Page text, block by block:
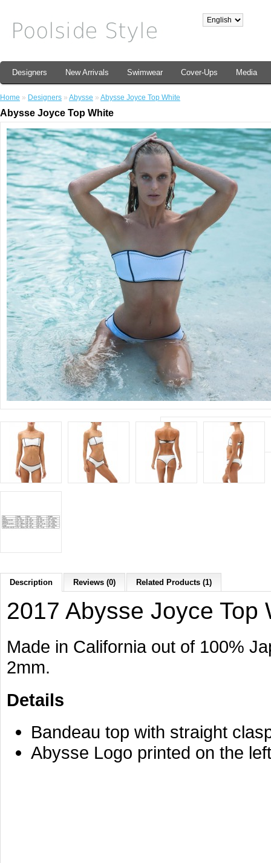
Designers New Arrivals Swimwear Cover-Ups Media
Home » Designers » Abysse » Abysse Joyce Top White
Abysse Joyce Top White
Description Reviews (0) Related Products (1)
2017 Abysse Joyce Top
Made in California out of 100%
2mm.
Details
Bandeau top with straight
Abysse Logo printed on the